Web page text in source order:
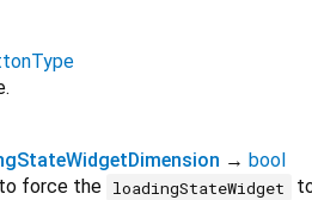
→ bool
force the loadingStateWidget